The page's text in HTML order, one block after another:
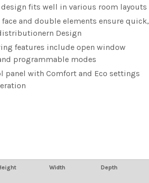
fits well in various room layouts
and double elements ensure quick,
Design
features include open window
programmable modes
panel with Comfort and Eco settings
Width Depth